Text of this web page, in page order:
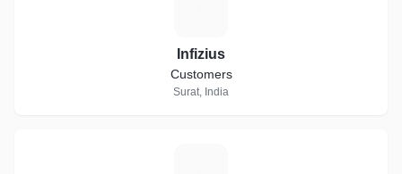
Infizius
Customers
Surat, India